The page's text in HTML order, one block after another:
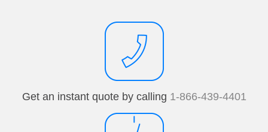
Get an instant quote by calling 1-866-439-4401